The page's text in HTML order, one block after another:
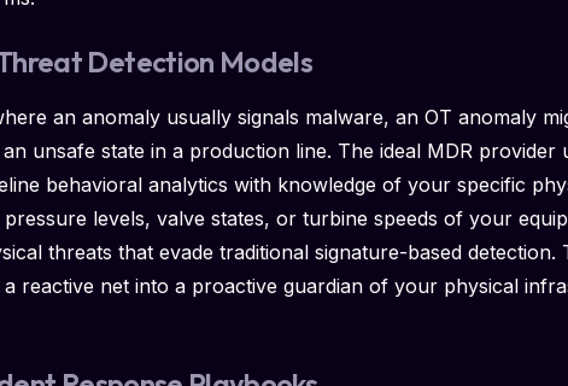
Detection Models
an anomaly usually signals malware, an OT anomaly
unsafe state in a production line. The ideal MDR provider
behavioral analytics with knowledge of your specific
levels, valve states, or turbine speeds of your
threats that evade traditional signature-based detection.
reactive net into a proactive guardian of your physical